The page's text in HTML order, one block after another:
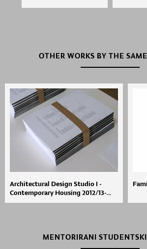
OTHER WORKS BY THE
Architectural Design Studio I -
Contemporary Housing 2012/13-...
MENTORIRANI